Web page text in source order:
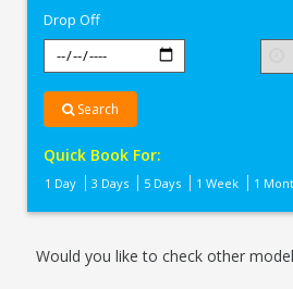
Drop Off
Search
Quick Book For:
1 Day 3 Days 5 Days 1 Week 1
Would you like to check other